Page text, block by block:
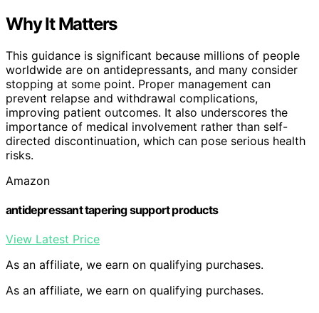
Why It Matters
This guidance is significant because millions of people
worldwide are on antidepressants, and many consider
stopping at some point. Proper management can
prevent relapse and withdrawal complications,
improving patient outcomes. It also underscores the
importance of medical involvement rather than self-
directed discontinuation, which can pose serious health
risks.
Amazon
antidepressant tapering support products
View Latest Price
As an affiliate, we earn on qualifying purchases.
As an affiliate, we earn on qualifying purchases.